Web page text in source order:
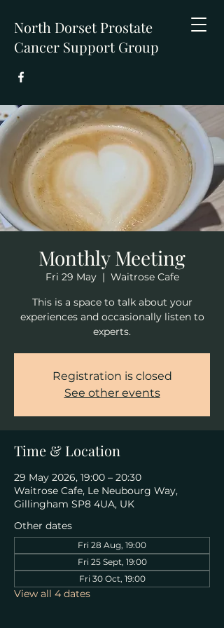
North Dorset Prostate
Cancer Support Group
Monthly Meeting
Fri 29 May
  |
Waitrose Cafe
This is a space to talk about your
experiences and occasionally listen to
experts.
Registration is closed
See other events
Time & Location
29 May 2026, 19:00 – 20:30
Waitrose Cafe, Le Neubourg Way,
Gillingham SP8 4UA, UK
Other dates
Fri 28 Aug, 19:00
Fri 25 Sept, 19:00
Fri 30 Oct, 19:00
View all 4 dates